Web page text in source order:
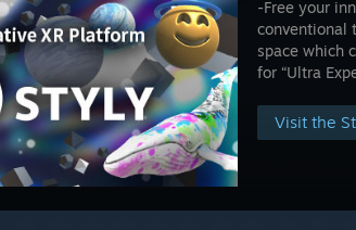
-Free your
conventional
space which
for “Ultra
Visit the